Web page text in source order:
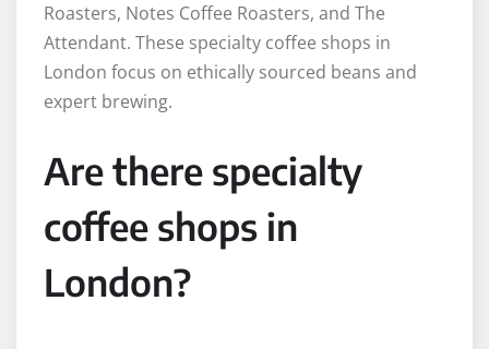
Roasters, Notes Coffee Roasters, and The
Attendant. These specialty coffee shops in
London focus on ethically sourced beans and
expert brewing.
Are there specialty
coffee shops in
London?